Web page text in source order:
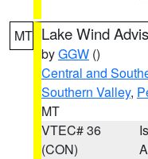
MT Lake Wind
byGGW ()
Central and
Southern Valley,
MT
VTEC# 36
(CON)